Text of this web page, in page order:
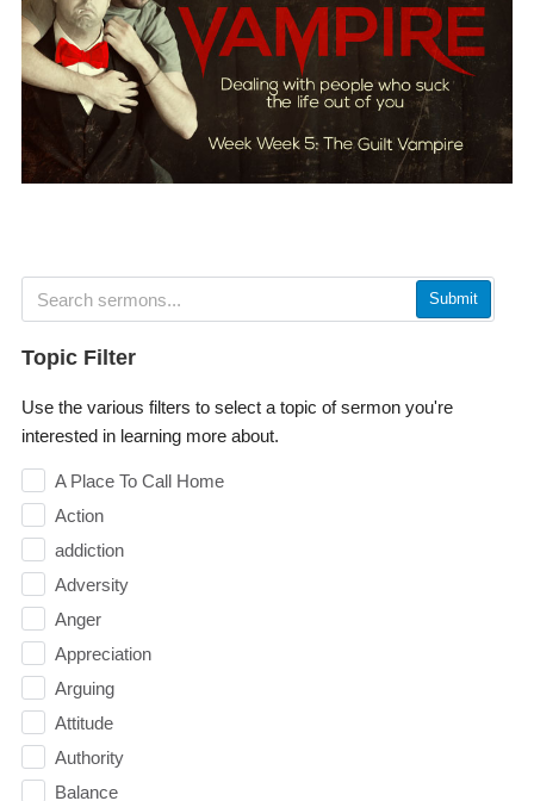
Submit
Topic Filter
Use the various filters to select a topic of sermon you're
interested in learning more about.
A Place To Call Home
Action
addiction
Adversity
Anger
Appreciation
Arguing
Attitude
Authority
Balance